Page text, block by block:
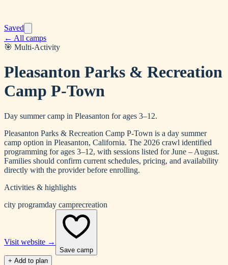
Saved
← All camps
🎯 Multi-Activity
Pleasanton Parks & Recreation
Camp P-Town
Day summer camp in Pleasanton for ages 3–12.
Pleasanton Parks & Recreation Camp P-Town is a day summer
camp option in Pleasanton, California. The 2026 crawl identified
programming for ages 3–12, with sessions listed for June – August.
Families should confirm current schedules, pricing, and availability
directly with the provider before enrolling.
Activities & highlights
city programday camprecreation
Visit website →
Save camp
+ Add to plan